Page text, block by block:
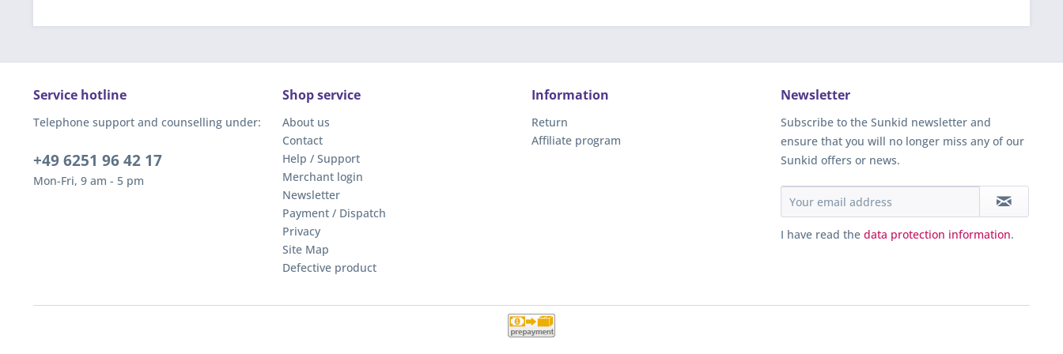
Service hotline
Telephone support and counselling under:
+49 6251 96 42 17
Mon-Fri, 9 am - 5 pm
Shop service
About us
Contact
Help / Support
Merchant login
Newsletter
Payment / Dispatch
Privacy
Site Map
Defective product
Information
Return
Affiliate program
Newsletter
Subscribe to the Sunkid newsletter and
ensure that you will no longer miss any of our
Sunkid offers or news.
I have read the data protection information.